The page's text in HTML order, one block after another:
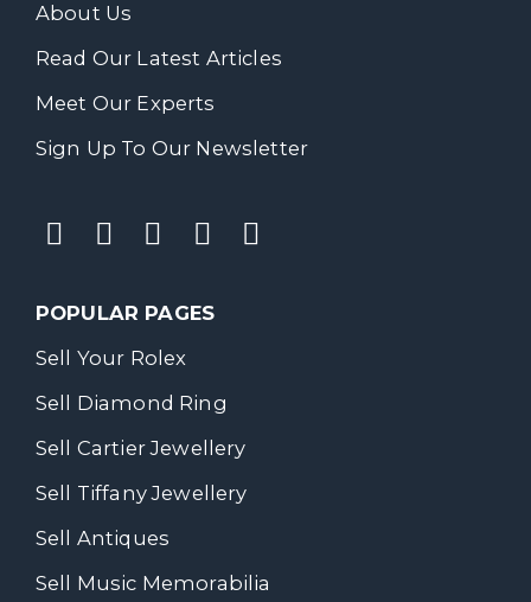
About Us
Read Our Latest Articles
Meet Our Experts
Sign Up To Our Newsletter
POPULAR PAGES
Sell Your Rolex
Sell Diamond Ring
Sell Cartier Jewellery
Sell Tiffany Jewellery
Sell Antiques
Sell Music Memorabilia